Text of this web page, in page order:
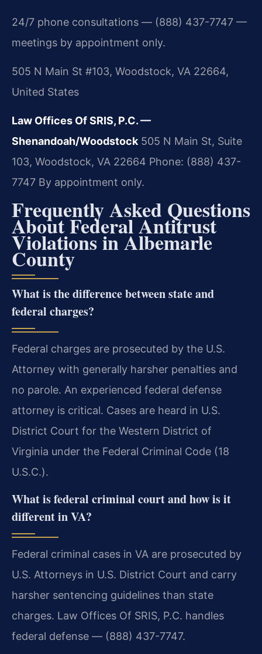
24/7 phone consultations — (888) 437-7747 —
meetings by appointment only.
505 N Main St #103, Woodstock, VA 22664,
United States
Law Offices Of SRIS, P.C. —
Shenandoah/Woodstock505 N Main St, Suite
103, Woodstock, VA 22664 Phone: (888) 437-
7747 By appointment only.
Frequently Asked Questions
About Federal Antitrust
Violations in Albemarle
County
What is the difference between state and
federal charges?
Federal charges are prosecuted by the U.S.
Attorney with generally harsher penalties and
no parole. An experienced federal defense
attorney is critical. Cases are heard in U.S.
District Court for the Western District of
Virginia under the Federal Criminal Code (18
U.S.C.).
What is federal criminal court and how is it
different in VA?
Federal criminal cases in VA are prosecuted by
U.S. Attorneys in U.S. District Court and carry
harsher sentencing guidelines than state
charges. Law Offices Of SRIS, P.C. handles
federal defense — (888) 437-7747.